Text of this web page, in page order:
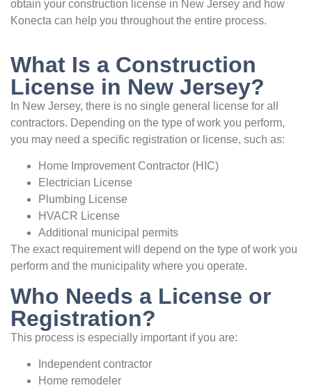
obtain your construction license in New Jersey and how
Konecta can help you throughout the entire process.
What Is a Construction
License in New Jersey?
In New Jersey, there is no single general license for all
contractors. Depending on the type of work you perform,
you may need a specific registration or license, such as:
Home Improvement Contractor (HIC)
Electrician License
Plumbing License
HVACR License
Additional municipal permits
The exact requirement will depend on the type of work you
perform and the municipality where you operate.
Who Needs a License or
Registration?
This process is especially important if you are:
Independent contractor
Home remodeler